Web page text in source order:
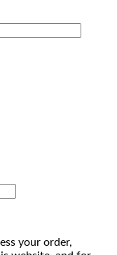
your order,